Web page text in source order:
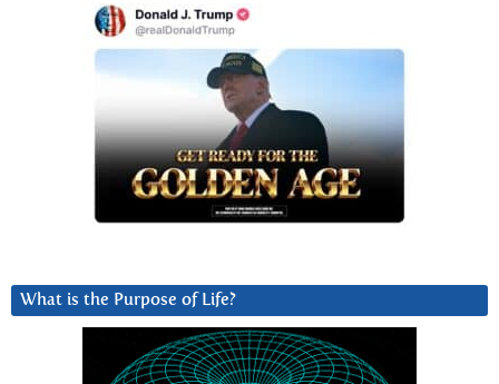
What is the Purpose of Life?